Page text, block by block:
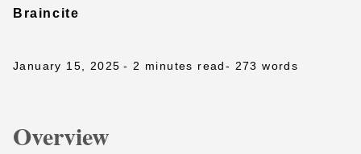
Braincite
January 15, 2025 - 2 minutes read- 273 words
Overview